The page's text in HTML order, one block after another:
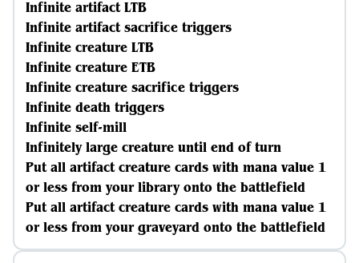
Infinite artifact LTB
Infinite artifact sacrifice triggers
Infinite creature LTB
Infinite creature ETB
Infinite creature sacrifice triggers
Infinite death triggers
Infinite self-mill
Infinitely large creature until end of turn
Put all artifact creature cards with mana value 1
or less from your library onto the battlefield
Put all artifact creature cards with mana value 1
or less from your graveyard onto the battlefield